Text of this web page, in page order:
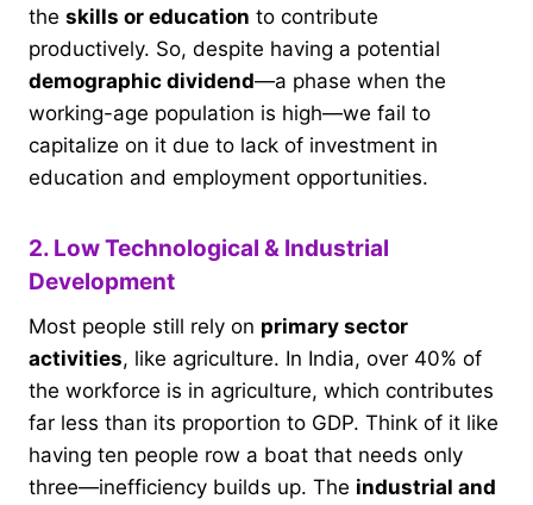
the skills or education to contribute
productively. So, despite having a potential
demographic dividend—a phase when the
working-age population is high—we fail to
capitalize on it due to lack of investment in
education and employment opportunities.
2. Low Technological & Industrial
Development
Most people still rely on primary sector
activities, like agriculture. In India, over 40% of
the workforce is in agriculture, which contributes
far less than its proportion to GDP. Think of it like
having ten people row a boat that needs only
three—inefficiency builds up. The industrial and